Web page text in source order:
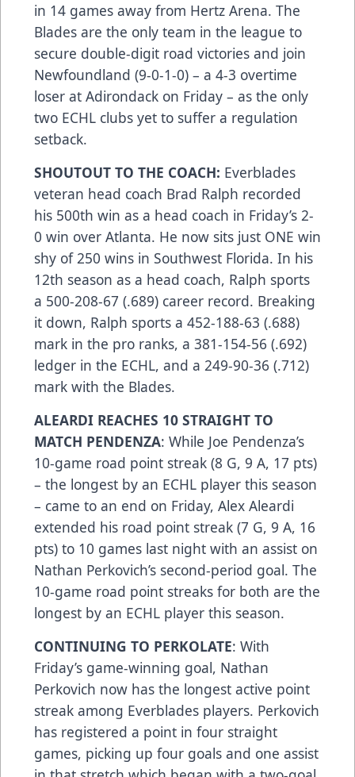
in 14 games away from Hertz Arena. The
Blades are the only team in the league to
secure double-digit road victories and join
Newfoundland (9-0-1-0) – a 4-3 overtime
loser at Adirondack on Friday – as the only
two ECHL clubs yet to suffer a regulation
setback.
SHOUTOUT TO THE COACH: Everblades
veteran head coach Brad Ralph recorded
his 500th win as a head coach in Friday’s 2-
0 win over Atlanta. He now sits just ONE win
shy of 250 wins in Southwest Florida. In his
12th season as a head coach, Ralph sports
a 500-208-67 (.689) career record. Breaking
it down, Ralph sports a 452-188-63 (.688)
mark in the pro ranks, a 381-154-56 (.692)
ledger in the ECHL, and a 249-90-36 (.712)
mark with the Blades.
ALEARDI REACHES 10 STRAIGHT TO
MATCH PENDENZA: While Joe Pendenza’s
10-game road point streak (8 G, 9 A, 17 pts)
– the longest by an ECHL player this season
– came to an end on Friday, Alex Aleardi
extended his road point streak (7 G, 9 A, 16
pts) to 10 games last night with an assist on
Nathan Perkovich’s second-period goal. The
10-game road point streaks for both are the
longest by an ECHL player this season.
CONTINUING TO PERKOLATE: With
Friday’s game-winning goal, Nathan
Perkovich now has the longest active point
streak among Everblades players. Perkovich
has registered a point in four straight
games, picking up four goals and one assist